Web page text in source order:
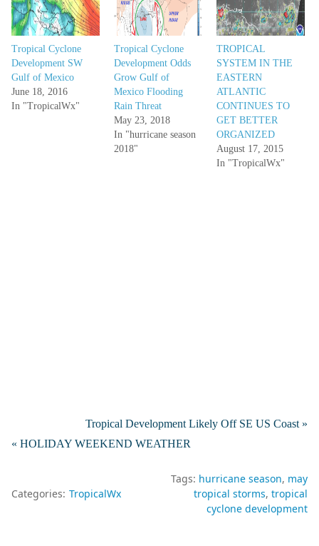
Tropical Cyclone
Development SW
Gulf of Mexico
June 18, 2016
In "TropicalWx"
Tropical Cyclone
Development Odds
Grow Gulf of
Mexico Flooding
Rain Threat
May 23, 2018
In "hurricane season
2018"
TROPICAL
SYSTEM IN THE
EASTERN
ATLANTIC
CONTINUES TO
GET BETTER
ORGANIZED
August 17, 2015
In "TropicalWx"
Tropical Development Likely Off SE US Coast »
« HOLIDAY WEEKEND WEATHER
Categories: TropicalWx
Tags: hurricane season may
tropical storms tropical
cyclone development